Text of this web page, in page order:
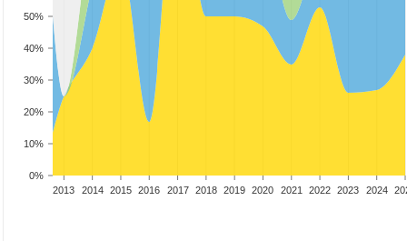
0%
10%
20%
30%
40%
50%
2013 2014 2015 2016 2017 2018 2019 2020 2021 2022 2023 2024